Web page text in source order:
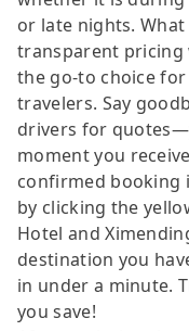
or late nights.
transparent pricing
the go-to choice
travelers. Say
drivers for
moment you
confirmed booking
by clicking the
Hotel and
destination you
in under a minute.
you save!